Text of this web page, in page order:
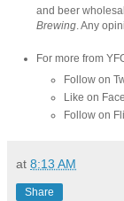
and beer
Brewing. Any
For more from
Follow on
Like on
Follow on
at 8:13 AM
Share